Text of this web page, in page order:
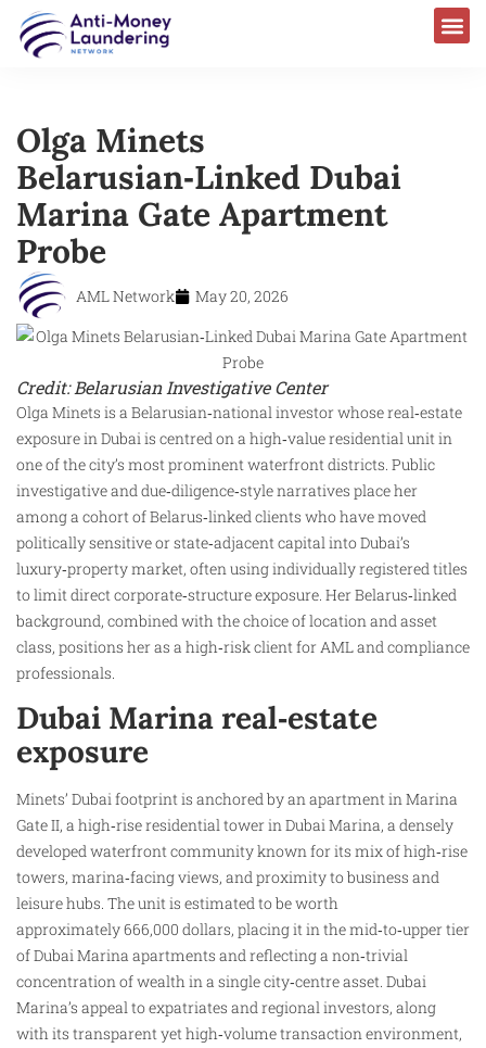
Olga Minets
Belarusian‑Linked Dubai
Marina Gate Apartment
Probe
AML Network May 20, 2026
Credit: Belarusian Investigative Center
Olga Minets is a Belarusian‑national investor whose real‑estate
exposure in Dubai is centred on a high‑value residential unit in
one of the city’s most prominent waterfront districts. Public
investigative and due‑diligence‑style narratives place her
among a cohort of Belarus‑linked clients who have moved
politically sensitive or state‑adjacent capital into Dubai’s
luxury‑property market, often using individually registered titles
to limit direct corporate‑structure exposure. Her Belarus‑linked
background, combined with the choice of location and asset
class, positions her as a high‑risk client for AML and compliance
professionals.
Dubai Marina real‑estate
exposure
Minets’ Dubai footprint is anchored by an apartment in Marina
Gate II, a high‑rise residential tower in Dubai Marina, a densely
developed waterfront community known for its mix of high‑rise
towers, marina‑facing views, and proximity to business and
leisure hubs. The unit is estimated to be worth
approximately 666,000 dollars, placing it in the mid‑to‑upper tier
of Dubai Marina apartments and reflecting a non‑trivial
concentration of wealth in a single city‑centre asset. Dubai
Marina’s appeal to expatriates and regional investors, along
with its transparent yet high‑volume transaction environment,